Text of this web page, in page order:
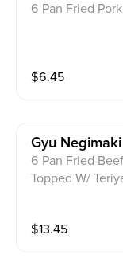
6 Pan Fried
$6.45
Gyu Negimaki
6 Pan Fried
Topped W/
$13.45